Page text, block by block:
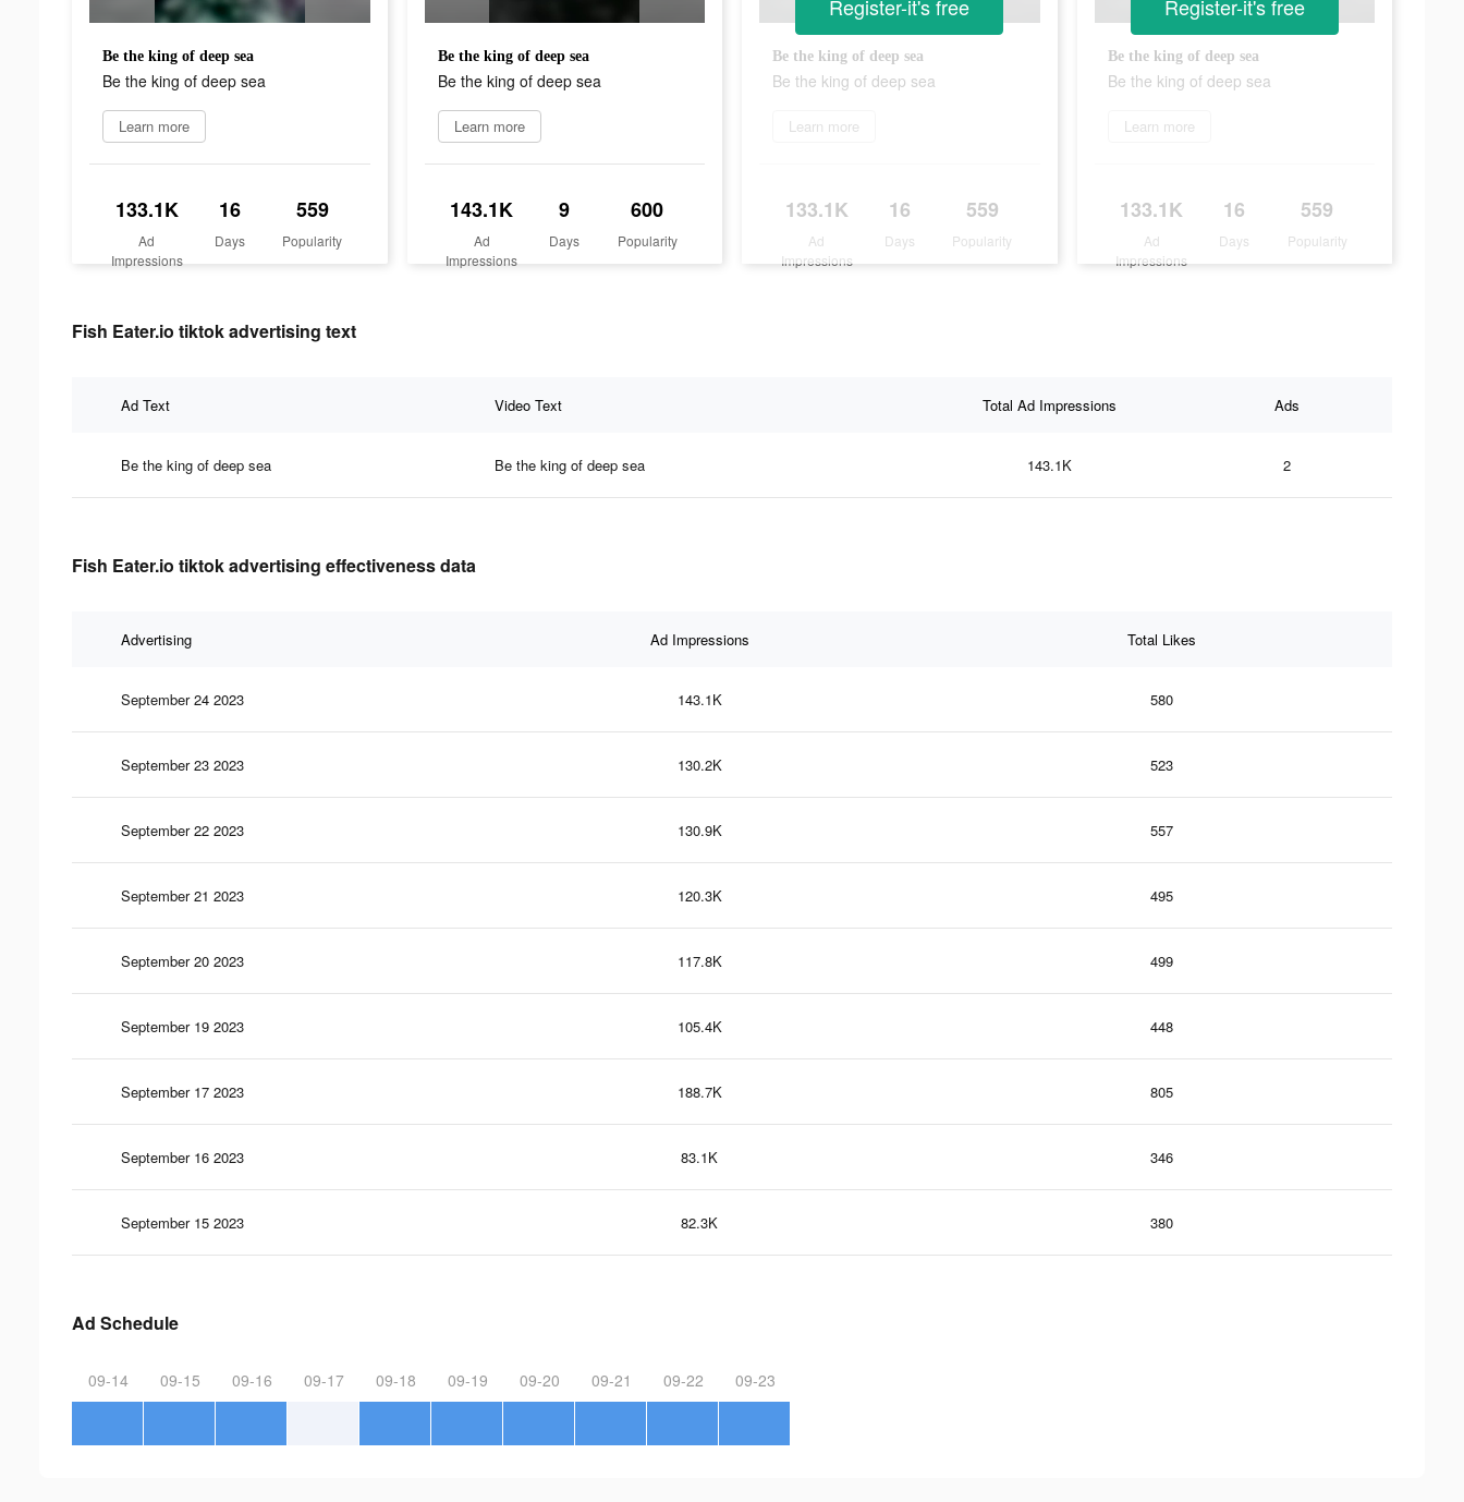
Be the king of deep sea
Be the king of deep sea
Learn more
133.1K
Ad
Impressions
16
Days
559
Popularity
Be the king of deep sea
Be the king of deep sea
Learn more
143.1K
Ad
Impressions
9
Days
600
Popularity
Be the king of deep sea
Be the king of deep sea
Learn more
133.1K
Ad
Impressions
16
Days
559
Popularity
Register-it's free
Be the king of deep sea
Be the king of deep sea
Learn more
133.1K
Ad
Impressions
16
Days
559
Popularity
Register-it's free
Fish Eater.io tiktok advertising text
Ad Text Video Text Total Ad Impressions Ads
Be the king of deep sea Be the king of deep sea 143.1K 2
Fish Eater.io tiktok advertising effectiveness data
Advertising Ad Impressions Total Likes
September 24 2023 143.1K 580
September 23 2023 130.2K 523
September 22 2023 130.9K 557
September 21 2023 120.3K 495
September 20 2023 117.8K 499
September 19 2023 105.4K 448
September 17 2023 188.7K 805
September 16 2023 83.1K 346
September 15 2023 82.3K 380
Ad Schedule
09-14 09-15 09-16 09-17 09-18 09-19 09-20 09-21 09-22 09-23